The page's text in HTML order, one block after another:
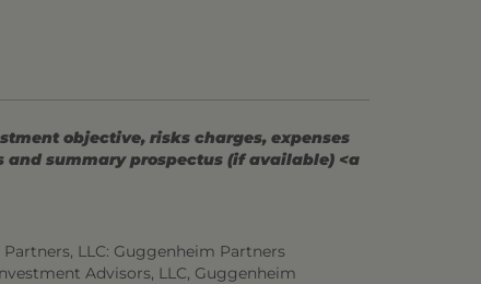
objective, risks charges, expenses
summary prospectus (if available) <a
LLC: Guggenheim Partners
Advisors, LLC, Guggenheim